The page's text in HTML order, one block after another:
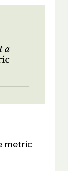
metric